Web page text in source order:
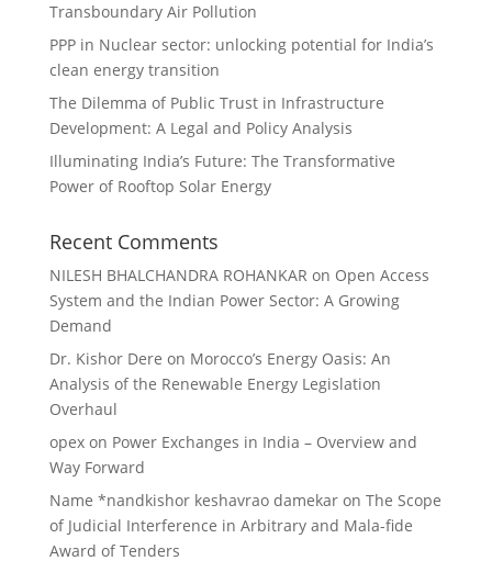
Transboundary Air Pollution
PPP in Nuclear sector: unlocking potential for India’s
clean energy transition
The Dilemma of Public Trust in Infrastructure
Development: A Legal and Policy Analysis
Illuminating India’s Future: The Transformative
Power of Rooftop Solar Energy
Recent Comments
NILESH BHALCHANDRA ROHANKAR on Open Access
System and the Indian Power Sector: A Growing
Demand
Dr. Kishor Dere on Morocco’s Energy Oasis: An
Analysis of the Renewable Energy Legislation
Overhaul
opexon Power Exchanges in India – Overview and
Way Forward
Name *nandkishor keshavrao damekaron The Scope
of Judicial Interference in Arbitrary and Mala-fide
Award of Tenders